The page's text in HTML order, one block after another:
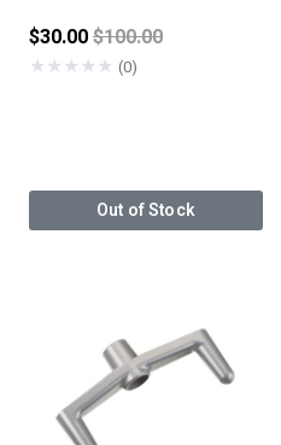
$30.00Price reduced from
$100.00
★★★★★ (0)
Out of Stock